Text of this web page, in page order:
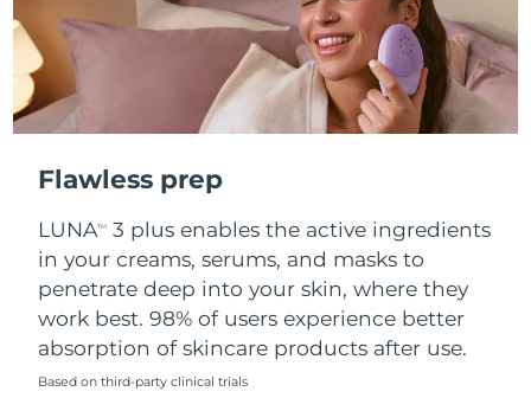
Flawless prep
LUNATM
3 plus enables the active ingredients
in your creams, serums, and masks to
penetrate deep into your skin, where they
work best. 98% of users experience better
absorption of skincare products after use.
Based on third-party clinical trials
Slovakia Delivery estimate: 8/8/26
Slovenia Delivery estimate: 8/8/26
South Africa
South Korea
Spain Delivery estimate:
Sweden Delivery estimate:
Switzerland